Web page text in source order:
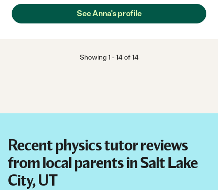
See Anna's profile
Showing1 -14of 14
Recent physics tutor reviews
from local parents in Salt Lake
City, UT